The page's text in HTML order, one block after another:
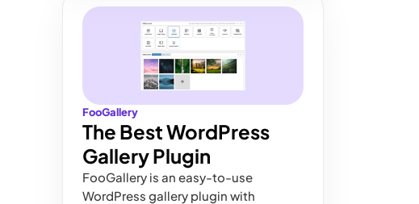
FooGallery
The Best WordPress
Gallery Plugin
FooGallery is an easy-to-use
WordPress gallery plugin with